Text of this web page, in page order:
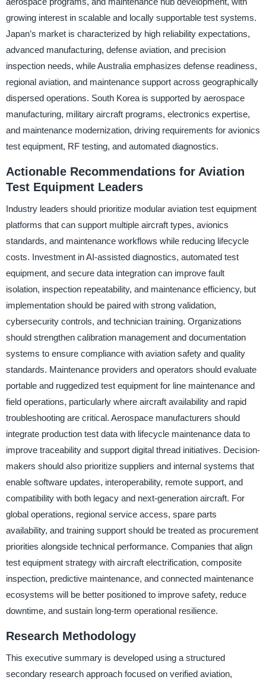
growing interest in scalable and locally supportable test systems.
Japan’s market is characterized by high reliability expectations,
advanced manufacturing, defense aviation, and precision
inspection needs, while Australia emphasizes defense readiness,
regional aviation, and maintenance support across geographically
dispersed operations. South Korea is supported by aerospace
manufacturing, military aircraft programs, electronics expertise,
and maintenance modernization, driving requirements for avionics
test equipment, RF testing, and automated diagnostics.
Actionable Recommendations for Aviation
Test Equipment Leaders
Industry leaders should prioritize modular aviation test equipment
platforms that can support multiple aircraft types, avionics
standards, and maintenance workflows while reducing lifecycle
costs. Investment in AI-assisted diagnostics, automated test
equipment, and secure data integration can improve fault
isolation, inspection repeatability, and maintenance efficiency, but
implementation should be paired with strong validation,
cybersecurity controls, and technician training. Organizations
should strengthen calibration management and documentation
systems to ensure compliance with aviation safety and quality
standards. Maintenance providers and operators should evaluate
portable and ruggedized test equipment for line maintenance and
field operations, particularly where aircraft availability and rapid
troubleshooting are critical. Aerospace manufacturers should
integrate production test data with lifecycle maintenance data to
improve traceability and support digital thread initiatives. Decision-
makers should also prioritize suppliers and internal systems that
enable software updates, interoperability, remote support, and
compatibility with both legacy and next-generation aircraft. For
global operations, regional service access, spare parts
availability, and training support should be treated as procurement
priorities alongside technical performance. Companies that align
test equipment strategy with aircraft electrification, composite
inspection, predictive maintenance, and connected maintenance
ecosystems will be better positioned to improve safety, reduce
downtime, and sustain long-term operational resilience.
Research Methodology
This executive summary is developed using a structured
secondary research approach focused on verified aviation,